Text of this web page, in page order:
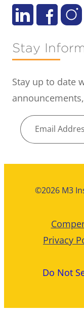
Stay
Stay up to date
Email
©2026 M3
Privacy
Do Not